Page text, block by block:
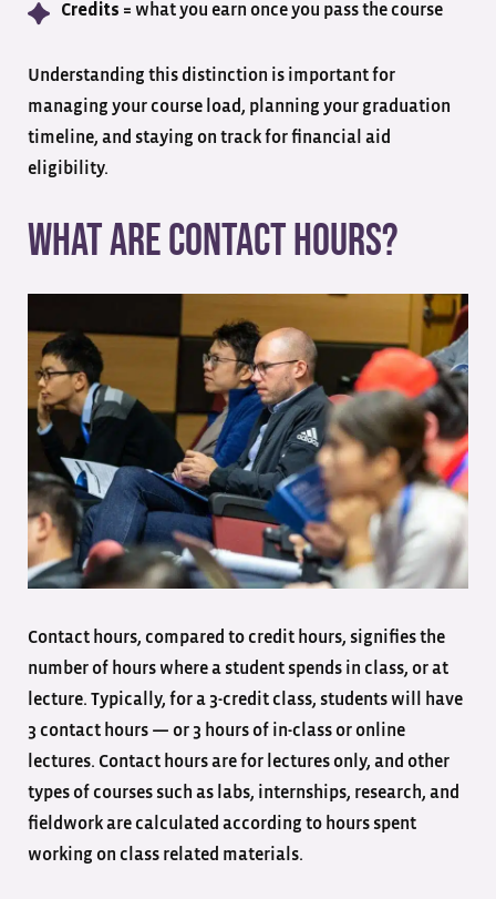
Credits = what you earn once you pass the course
Understanding this distinction is important for
managing your course load, planning your graduation
timeline, and staying on track for financial aid
eligibility.
What Are Contact Hours?
Contact hours, compared to credit hours, signifies the
number of hours where a student spends in class, or at
lecture. Typically, for a 3-credit class, students will have
3 contact hours — or 3 hours of in-class or online
lectures. Contact hours are for lectures only, and other
types of courses such as labs, internships, research, and
fieldwork are calculated according to hours spent
working on class related materials.